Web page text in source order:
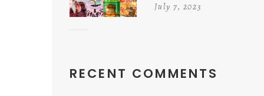
July 7, 2023
RECENT COMMENTS